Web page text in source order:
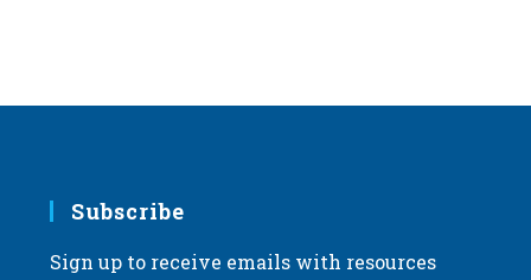
Subscribe
Sign up to receive emails with resources